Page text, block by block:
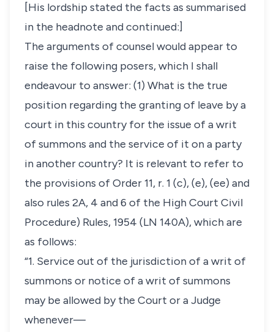
[His lordship stated the facts as summarised
in the headnote and continued:]
The arguments of counsel would appear to
raise the following posers, which I shall
endeavour to answer: (1) What is the true
position regarding the granting of leave by a
court in this country for the issue of a writ
of summons and the service of it on a party
in another country? It is relevant to refer to
the provisions of Order 11, r. 1 (c), (e), (ee) and
also rules 2A, 4 and 6 of the High Court Civil
Procedure) Rules, 1954 (LN 140A), which are
as follows:
“1. Service out of the jurisdiction of a writ of
summons or notice of a writ of summons
may be allowed by the Court or a Judge
whenever—